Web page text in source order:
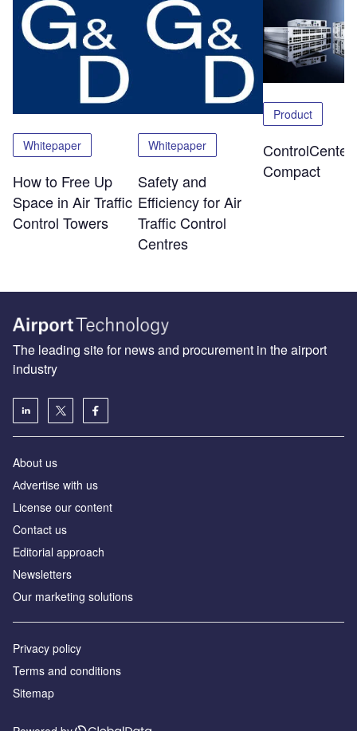
Whitepaper
How to Free Up
Space in Air Traffic
Control Towers
Whitepaper
Safety and
Efficiency for Air
Traffic Control
Centres
Product
ControlCenter-
Compact
The leading site for news and procurement in the airport
industry
About us
Аdvertise with us
License our content
Contact us
Editorial approach
Newsletters
Our marketing solutions
Privacy policy
Terms and conditions
Sitemap